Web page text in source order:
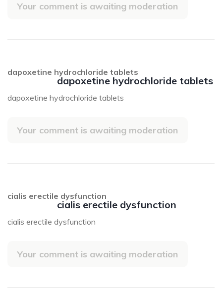
Your comment is awaiting moderation
dapoxetine hydrochloride tablets
dapoxetine hydrochloride tablets
dapoxetine hydrochloride tablets
Your comment is awaiting moderation
cialis erectile dysfunction
cialis erectile dysfunction
cialis erectile dysfunction
Your comment is awaiting moderation